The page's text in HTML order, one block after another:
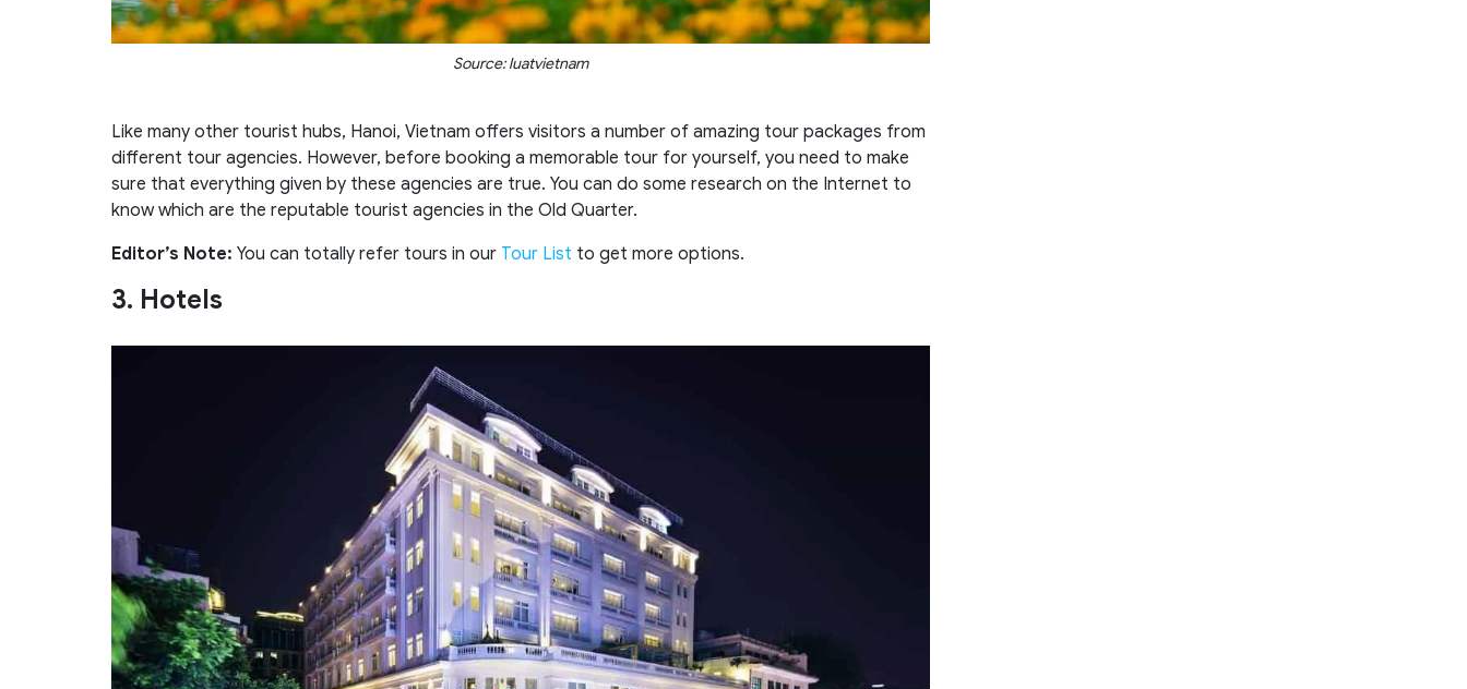
Source: luatvietnam
Like many other tourist hubs, Hanoi, Vietnam offers visitors a number of amazing tour packages from
different tour agencies. However, before booking a memorable tour for yourself, you need to make
sure that everything given by these agencies are true. You can do some research on the Internet to
know which are the reputable tourist agencies in the Old Quarter.
Editor’s Note: You can totally refer tours in our Tour List to get more options.
3. Hotels